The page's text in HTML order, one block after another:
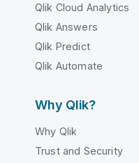
Qlik Cloud Analytics
Qlik Answers
Qlik Predict
Qlik Automate
Why Qlik?
Why Qlik
Trust and Security